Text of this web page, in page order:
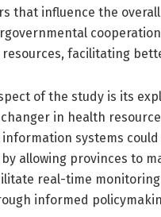
that influence the
resources, facilitating
of the study is its
in health
systems
allowing provinces to
real-time
informed